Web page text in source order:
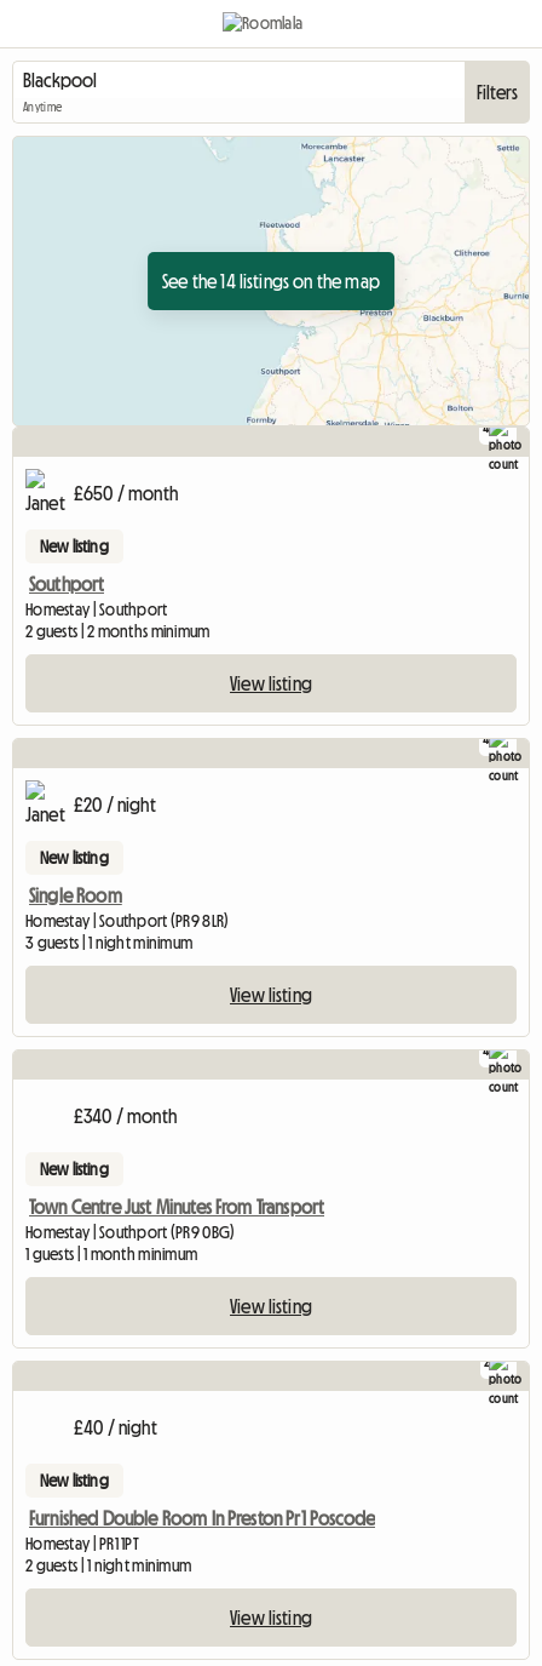
Anytime
Filters
See the 14 listings on the map
4
£650 / month
New listing
Southport
Homestay | Southport
2 guests | 2 months minimum
View listing
4
£20 / night
New listing
Single Room
Homestay | Southport (PR9 8LR)
3 guests | 1 night minimum
View listing
4
£340 / month
New listing
Town Centre Just Minutes From Transport
Homestay | Southport (PR9 0BG)
1 guests | 1 month minimum
View listing
2
£40 / night
New listing
Furnished Double Room In Preston Pr1 Poscode
Homestay | PR1 1PT
2 guests | 1 night minimum
View listing